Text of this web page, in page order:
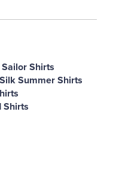
Shirts
Silk Summer Shirts
Shirts